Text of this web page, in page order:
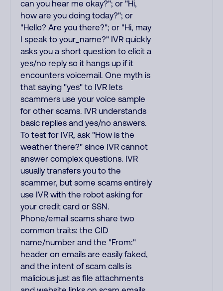
can you hear me okay?"; or "Hi,
how are you doing today?"; or
"Hello? Are you there?"; or "Hi, may
I speak to your_name?" IVR quickly
asks you a short question to elicit a
yes/no reply so it hangs up if it
encounters voicemail. One myth is
that saying "yes" to IVR lets
scammers use your voice sample
for other scams. IVR understands
basic replies and yes/no answers.
To test for IVR, ask "How is the
weather there?" since IVR cannot
answer complex questions. IVR
usually transfers you to the
scammer, but some scams entirely
use IVR with the robot asking for
your credit card or SSN.
Phone/email scams share two
common traits: the CID
name/number and the "From:"
header on emails are easily faked,
and the intent of scam calls is
malicious just as file attachments